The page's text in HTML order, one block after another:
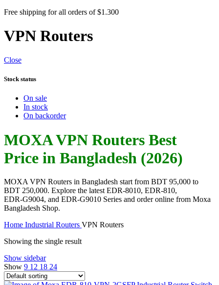
Free shipping for all orders of $1.300
VPN Routers
Close
Stock status
On sale
In stock
On backorder
MOXA VPN Routers Best
Price in Bangladesh (2026)
MOXA VPN Routers in Bangladesh start from BDT 95,000 to
BDT 250,000. Explore the latest EDR‑8010, EDR‑810,
EDR‑G9004, and EDR‑G9010 Series and order online from Moxa
Bangladesh Shop.
Home Industrial Routers VPN Routers
Showing the single result
Show sidebar
Show 9 12 18 24